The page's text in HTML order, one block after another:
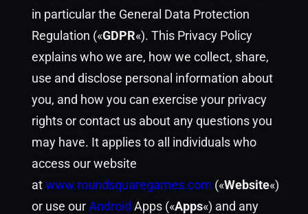
in particular the General Data Protection
Regulation («GDPR«). This Privacy Policy
explains who we are, how we collect, share,
use and disclose personal information about
you, and how you can exercise your privacy
rights or contact us about any questions you
may have. It applies to all individuals who
access our website
atwww.roundsquaregames.com («Website«)
or use ourAndroid Apps («Apps«) and any